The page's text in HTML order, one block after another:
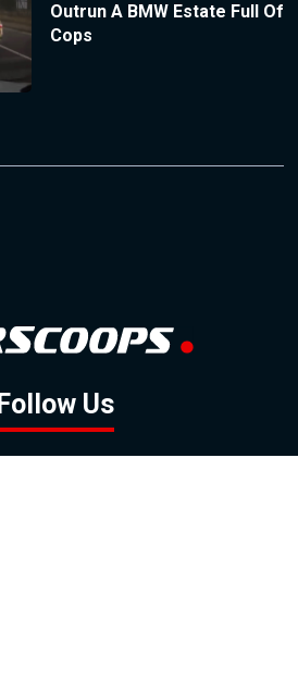
Outrun A BMW Estate Full Of
Cops
Follow Us